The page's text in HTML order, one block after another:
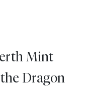
Mint
Dragon